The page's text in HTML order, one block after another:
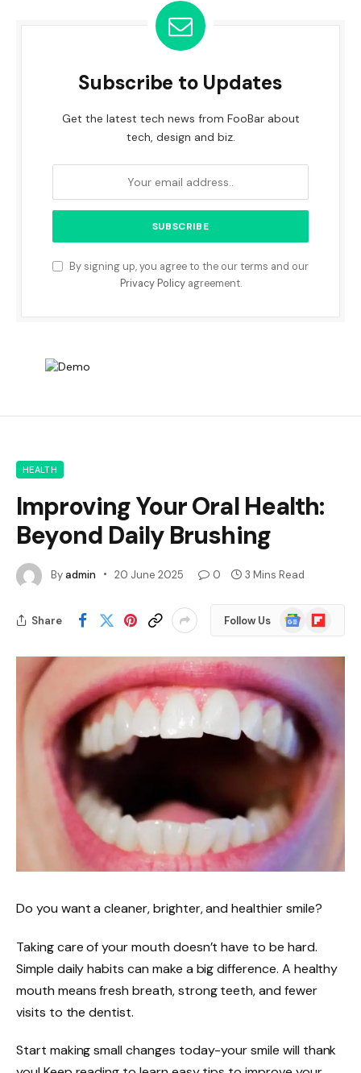
Subscribe to Updates
Get the latest tech news from FooBar about
tech, design and biz.
By signing up, you agree to the our terms and our
Privacy Policyagreement.
HEALTH
Improving Your Oral Health:
Beyond Daily Brushing
Byadmin 20 June 2025 0 3 Mins Read
Share Follow Us
Google
News
Flipboard
Do you want a cleaner, brighter, and healthier smile?
Taking care of your mouth doesn’t have to be hard.
Simple daily habits can make a big difference. A healthy
mouth means fresh breath, strong teeth, and fewer
visits to the dentist.
Start making small changes today-your smile will thank